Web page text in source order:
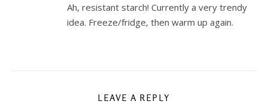
Ah, resistant starch! Currently a very trendy
idea. Freeze/fridge, then warm up again.
LEAVE A REPLY